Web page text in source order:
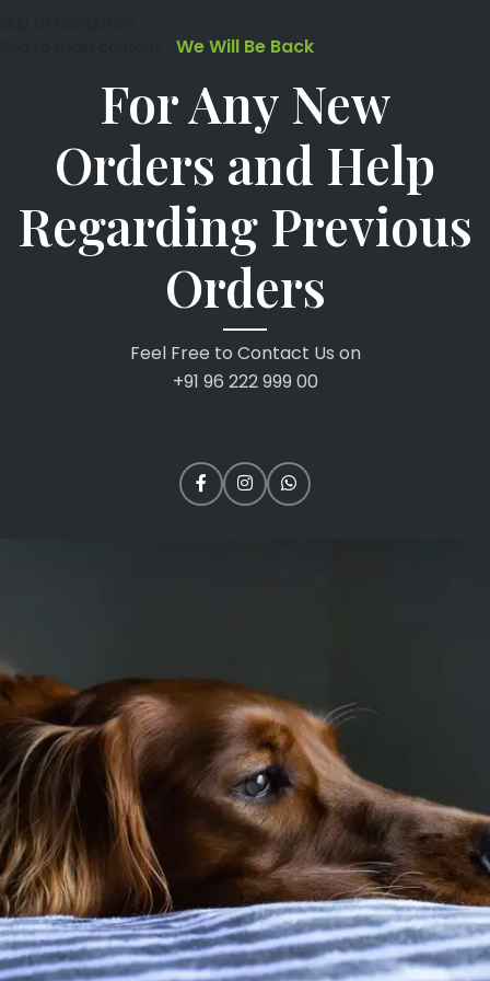
We Will Be Back
For Any New
Orders and Help
Regarding Previous
Orders
Feel Free to Contact Us on
+91 96 222 999 00